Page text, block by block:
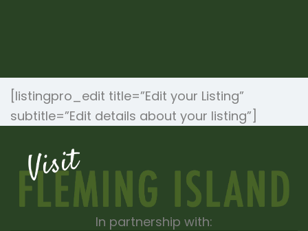
[listingpro_edit title=”Edit your Listing”
subtitle=”Edit details about your listing”]
In partnership with: